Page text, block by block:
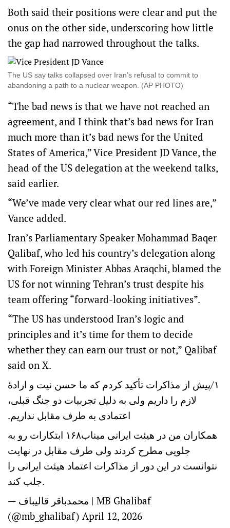
Both said their positions were clear and put the
onus on the other side, underscoring how little
the gap had narrowed throughout the talks.
The US say talks collapsed over Iran’s refusal to commit to
abandoning a path to a nuclear weapon. (AP PHOTO)
“The bad news is that ⁠we have not reached an
agreement, and I think that’s bad news for Iran
much more than it’s bad news for the United
States ​of America,” Vice President JD Vance, the
head of the US delegation at the weekend talks,
said earlier.
“We’ve made very clear what our red lines are,”
Vance added.
Iran’s Parliamentary Speaker Mohammad Baqer
Qalibaf, who led his country’s delegation along
with Foreign Minister Abbas Araqchi, blamed the
US for not winning Tehran’s trust despite his
team offering “forward-looking initiatives”.
“The US has understood Iran’s logic and
principles and it’s time for them to decide
whether they can earn our trust or not,” Qalibaf
said on X.
۱/پیش از مذاکرات تأکید کردم که ما حسن نیت و ارادهٔ
لازم را داریم ولی به دلیل تجربیات دو جنگ قبلی،
اعتمادی به طرف مقابل نداریم.
همکاران من در هیئت ایرانی میناب۱۶۸ ابتکارات رو به
جلویی مطرح کردند ولی طرف مقابل در نهایت
نتوانست در این دور از مذاکرات اعتماد هیئت ایرانی را
جلب کند.
— محمدباقر قالیباف | MB Ghalibaf
(@mb_ghalibaf) April 12, 2026